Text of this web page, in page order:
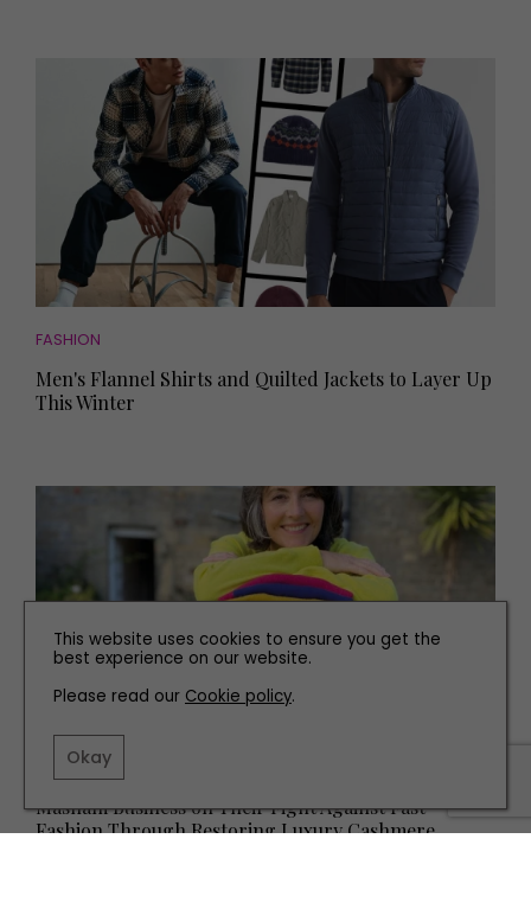
FASHION
Men's Flannel Shirts and Quilted Jackets to Layer Up
This Winter
PEOPLE
Masham Business on Their Fight Against Fast
Fashion Through Restoring Luxury Cashmere
This website uses cookies to ensure you get the
best experience on our website.
Please read our Cookie policy.
Okay